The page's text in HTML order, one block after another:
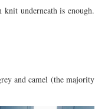
underneath is enough.
and camel (the majority